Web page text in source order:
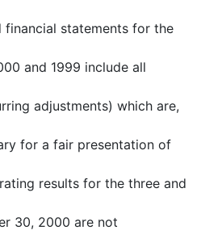
financial statements for the
and 1999 include all
adjustments) which are,
for a fair presentation of
results for the three and
30, 2000 are not